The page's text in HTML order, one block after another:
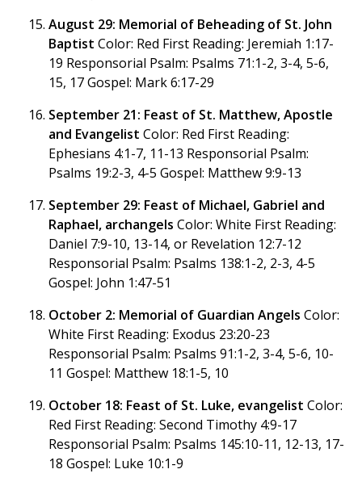
August 29: Memorial of Beheading of St. John
Baptist Color: Red First Reading: Jeremiah 1:17-
19 Responsorial Psalm: Psalms 71:1-2, 3-4, 5-6,
15, 17 Gospel: Mark 6:17-29
September 21: Feast of St. Matthew, Apostle
and Evangelist Color: Red First Reading:
Ephesians 4:1-7, 11-13 Responsorial Psalm:
Psalms 19:2-3, 4-5 Gospel: Matthew 9:9-13
September 29: Feast of Michael, Gabriel and
Raphael, archangels Color: White First Reading:
Daniel 7:9-10, 13-14, or Revelation 12:7-12
Responsorial Psalm: Psalms 138:1-2, 2-3, 4-5
Gospel: John 1:47-51
October 2: Memorial of Guardian Angels Color:
White First Reading: Exodus 23:20-23
Responsorial Psalm: Psalms 91:1-2, 3-4, 5-6, 10-
11 Gospel: Matthew 18:1-5, 10
October 18: Feast of St. Luke, evangelist Color:
Red First Reading: Second Timothy 4:9-17
Responsorial Psalm: Psalms 145:10-11, 12-13, 17-
18 Gospel: Luke 10:1-9